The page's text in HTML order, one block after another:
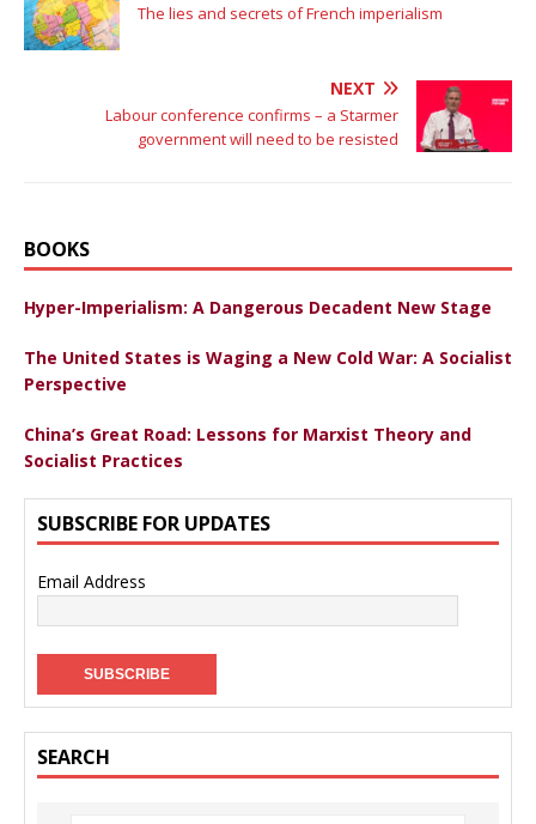
The lies and secrets of French imperialism
NEXT
Labour conference confirms – a Starmer
government will need to be resisted
BOOKS
Hyper-Imperialism: A Dangerous Decadent New Stage
The United States is Waging a New Cold War: A Socialist
Perspective
China’s Great Road: Lessons for Marxist Theory and
Socialist Practices
SUBSCRIBE FOR UPDATES
Email Address
SEARCH